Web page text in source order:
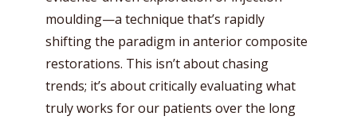
moulding—a technique that’s rapidly
shifting the paradigm in anterior composite
restorations. This isn’t about chasing
trends; it’s about critically evaluating what
truly works for our patients over the long